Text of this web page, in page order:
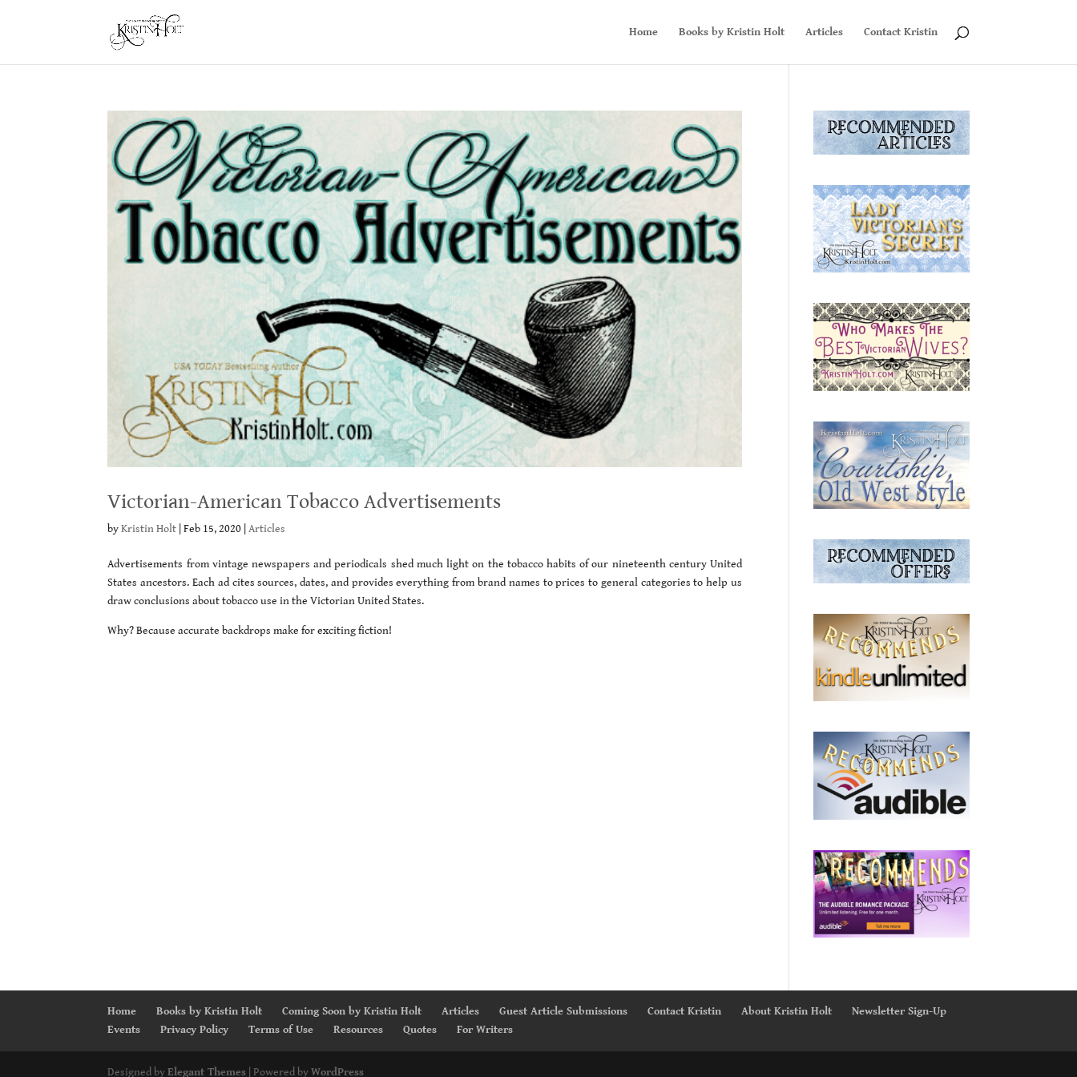
Home Books by Kristin Holt Articles Contact Kristin
Victorian-American Tobacco Advertisements
byKristin Holt |Feb 15, 2020 |Articles
Advertisements from vintage newspapers and periodicals shed much light on the tobacco habits of our nineteenth century United
States ancestors. Each ad cites sources, dates, and provides everything from brand names to prices to general categories to help us
draw conclusions about tobacco use in the Victorian United States.
Why? Because accurate backdrops make for exciting fiction!
Home Books by Kristin Holt Coming Soon by Kristin Holt Articles Guest Article Submissions Contact Kristin About Kristin Holt
Newsletter Sign-Up
Events
Privacy Policy Terms of Use Resources Quotes For Writers
Designed byElegant Themes | Powered byWordPress